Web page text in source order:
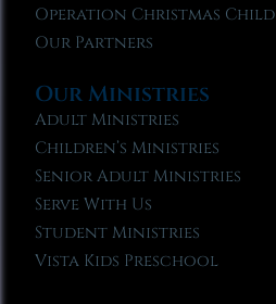
Operation Christmas Child
Our Partners
Our Ministries
Adult Ministries
Children’s Ministries
Senior Adult Ministries
Serve With Us
Student Ministries
Vista Kids Preschool